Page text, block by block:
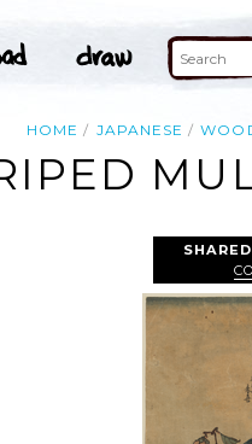
HOME JAPANESE